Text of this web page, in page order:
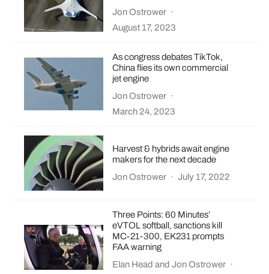
Jon Ostrower ·
August 17, 2023
As congress debates TikTok,
China flies its own commercial
jet engine
Jon Ostrower ·
March 24, 2023
Harvest & hybrids await engine
makers for the next decade
Jon Ostrower · July 17, 2022
Three Points: 60 Minutes’
eVTOL softball, sanctions kill
MC-21-300, EK231 prompts
FAA warning
Elan Head andJon Ostrower ·